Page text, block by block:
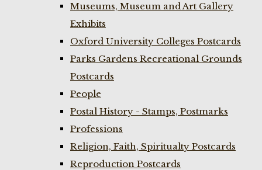
Museums, Museum and Art Gallery
Exhibits
Oxford University Colleges Postcards
Parks Gardens Recreational Grounds
Postcards
People
Postal History - Stamps, Postmarks
Professions
Religion, Faith, Spiritualty Postcards
Reproduction Postcards